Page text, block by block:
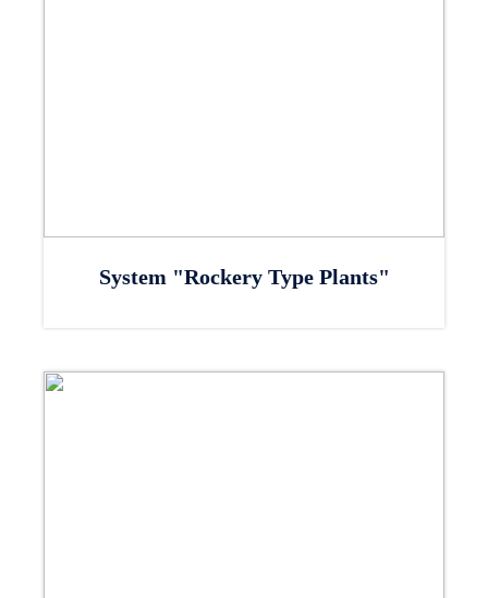
System "Rockery Type Plants"